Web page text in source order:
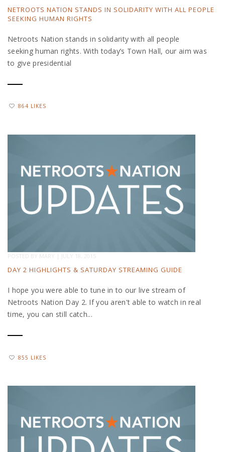
NETROOTS NATION STANDS IN SOLIDARITY WITH ALL PEOPLE
SEEKING HUMAN RIGHTS
Netroots Nation stands in solidarity with all people
seeking human rights. With today’s Town Hall, our aim was
to give presidential
864 LIKES
POSTED BY MARY | JULY 18, 2015
DAY 2 HIGHLIGHTS & SATURDAY STREAMING GUIDE
I hope you were able to tune in to our live stream of
Netroots Nation Day 2. If you aren't able to watch in real
time, you can still catch...
855 LIKES